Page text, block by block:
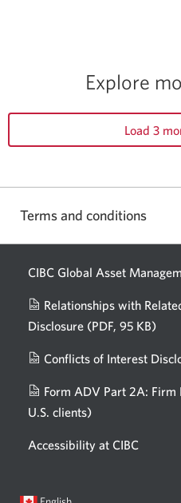
Explore
Load 3
Terms and conditions
CIBC Global Asset
Relationships with
Disclosure (PDF, 95 KB)
new
Conflicts of Interest
Form ADV Part 2A: Firm
U.S. clients)
a
Accessibility at CIBC
Current